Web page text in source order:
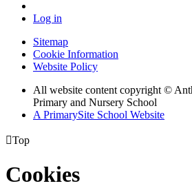
Log in
Sitemap
Cookie Information
Website Policy
All website content copyright ©
Primary and Nursery School
A PrimarySite School Website
Top
Cookies